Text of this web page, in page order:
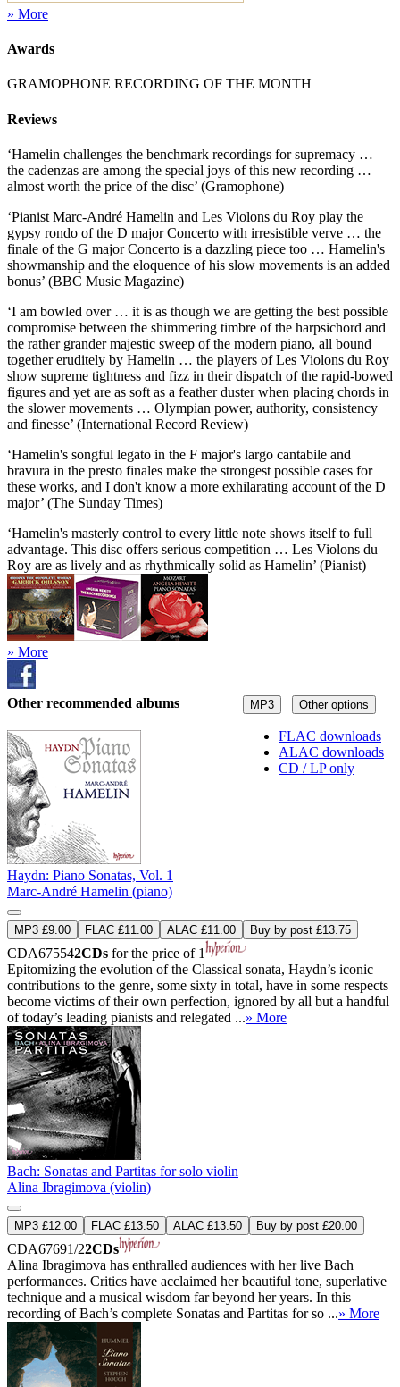
» More
Awards
GRAMOPHONE RECORDING OF THE MONTH
Reviews
‘Hamelin challenges the benchmark recordings for supremacy …
the cadenzas are among the special joys of this new recording …
almost worth the price of the disc’ (Gramophone)
‘Pianist Marc-André Hamelin and Les Violons du Roy play the
gypsy rondo of the D major Concerto with irresistible verve … the
finale of the G major Concerto is a dazzling piece too … Hamelin's
showmanship and the eloquence of his slow movements is an added
bonus’ (BBC Music Magazine)
‘I am bowled over … it is as though we are getting the best possible
compromise between the shimmering timbre of the harpsichord and
the rather grander majestic sweep of the modern piano, all bound
together eruditely by Hamelin … the players of Les Violons du Roy
show supreme tightness and fizz in their dispatch of the rapid-bowed
figures and yet are as soft as a feather duster when placing chords in
the slower movements … Olympian power, authority, consistency
and finesse’ (International Record Review)
‘Hamelin's songful legato in the F major's largo cantabile and
bravura in the presto finales make the strongest possible cases for
these works, and I don't know a more exhilarating account of the D
major’ (The Sunday Times)
‘Hamelin's masterly control to every little note shows itself to full
advantage. This disc offers serious competition … Les Violons du
Roy are as lively and as rhythmically solid as Hamelin’ (Pianist)
» More
MP3 Other options
FLAC downloads
ALAC downloads
CD / LP only
Other recommended albums
Haydn: Piano Sonatas, Vol. 1
Marc-André Hamelin (piano)
MP3 £9.00 FLAC £11.00 ALAC £11.00 Buy by post £13.75
CDA675542CDs for the price of 1
Epitomizing the evolution of the Classical sonata, Haydn’s iconic
contributions to the genre, some sixty in total, have in some respects
become victims of their own perfection, ignored by all but a handful
of today’s leading pianists and relegated ...» More
Bach: Sonatas and Partitas for solo violin
Alina Ibragimova (violin)
MP3 £12.00 FLAC £13.50 ALAC £13.50 Buy by post £20.00
CDA67691/22CDs
Alina Ibragimova has enthralled audiences with her live Bach
performances. Critics have acclaimed her beautiful tone, superlative
technique and a musical wisdom far beyond her years. In this
recording of Bach’s complete Sonatas and Partitas for so ...» More